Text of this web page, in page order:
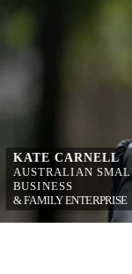
KATE CARNELL
AUSTRALIAN
BUSINESS
& FAMILY
ENTERPRISE
OMBUDSMAN